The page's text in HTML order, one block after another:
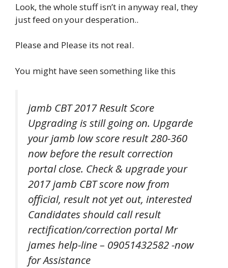
Look, the whole stuff isn’t in anyway real, they
just feed on your desperation..
Please and Please its not real.
You might have seen something like this
jamb CBT 2017 Result Score
Upgrading is still going on. Upgarde
your jamb low score result 280-360
now before the result correction
portal close. Check & upgrade your
2017 jamb CBT score now from
official, result not yet out, interested
Candidates should call result
rectification/correction portal Mr
james help-line – 09051432582 -now
for Assistance